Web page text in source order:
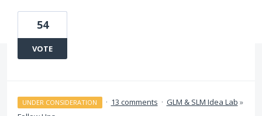
54
VOTE
UNDER CONSIDERATION · 13 comments · GLM & SLM Idea Lab »